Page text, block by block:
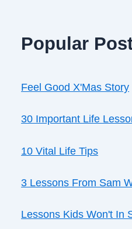
Popular
Feel Good X'Mas Story
30 Important Life
10 Vital Life Tips
3 Lessons From Sam
Lessons Kids Won't In